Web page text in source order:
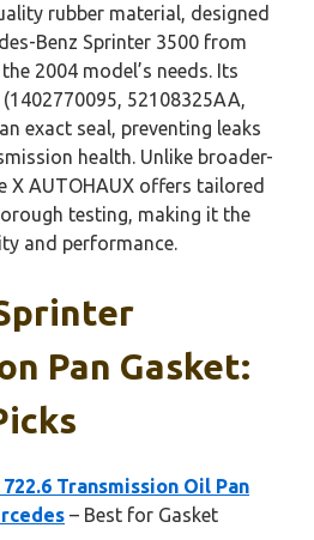
rubber material, designed
Benz Sprinter 3500 from
2004 model’s needs. Its
52108325AA,
exact seal, preventing leaks
health. Unlike broader-
X AUTOHAUX offers tailored
testing, making it the
and performance.
Pan Gasket:
Transmission Oil Pan
– Best for Gasket